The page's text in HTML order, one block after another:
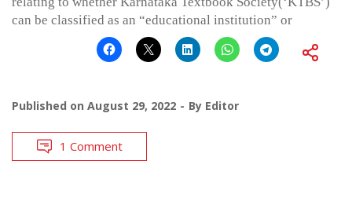
can be classified as an “educational institution” or
Published on August 29, 2022 By Editor
1 Comment